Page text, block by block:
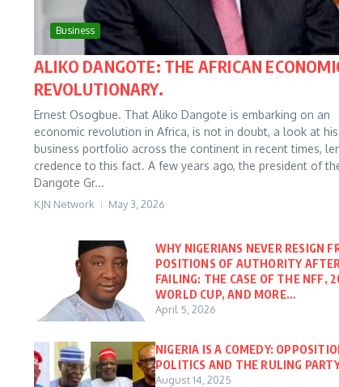
Business
ALIKO DANGOTE: THE AFRICAN
REVOLUTIONARY.
Ernest Osogbue. That Aliko Dangote is embarking on an
economic revolution in Africa, is not in doubt, a look at his
business portfolio across the continent in recent times,
credence to this fact. A few years ago, the president of
Dangote Gr...
KJN Network May 3, 2026
WHY NIGERIANS NEVER RESIGN
POSITIONS OF AUTHORITY AFTER
FAILING: THE CASE OF THE NFF,
WORLD CUP, AND MORE…
April 5, 2026
NIGERIA IS A COMEDY:
POLITICS AND THE RULING
August 14, 2025